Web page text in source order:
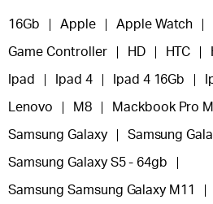
16Gb Apple Apple Watch
Game Controller HD HTC
Ipad Ipad 4 Ipad 4 16Gb
Lenovo M8 Mackbook Pro
Samsung Galaxy Samsung
Samsung Galaxy S5 - 64gb
Samsung Samsung Galaxy M11